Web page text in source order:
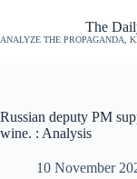
The
ANALYZE THE PROPAGANDA,
Russian deputy PM
wine. : Analysis
10 November